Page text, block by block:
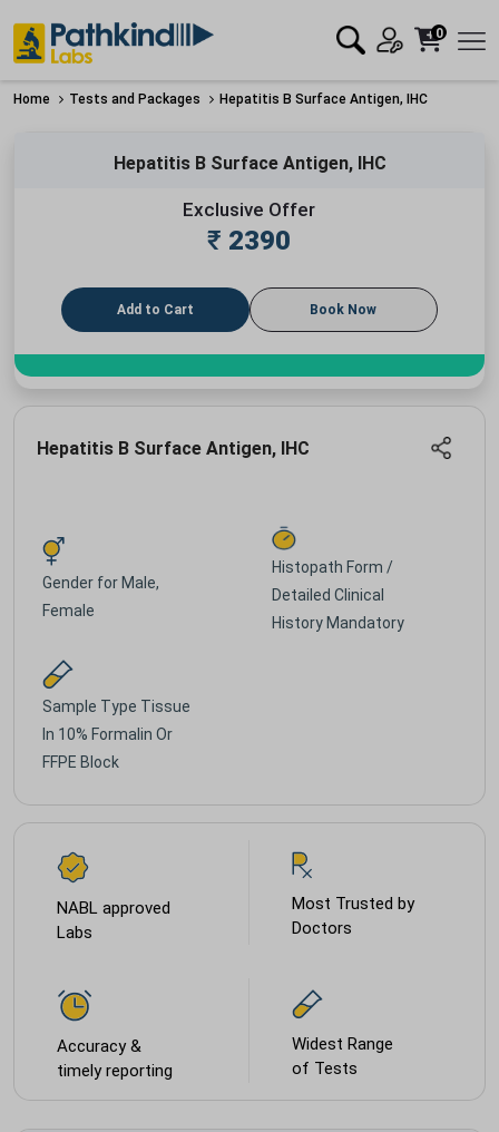
0
Home Tests and Packages Hepatitis B Surface Antigen, IHC
Hepatitis B Surface Antigen, IHC
Exclusive Offer
₹ 2390
Add to Cart Book Now
Hepatitis B Surface Antigen, IHC
Gender for Male,
Female
Histopath Form /
Detailed Clinical
History Mandatory
Sample Type Tissue
In 10% Formalin Or
FFPE Block
NABL approved
Labs
Most Trusted by
Doctors
Accuracy &
timely reporting
Widest Range
of Tests